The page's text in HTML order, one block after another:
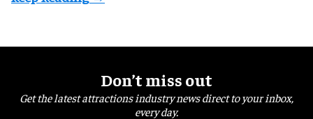
Don’t miss out
Get the latest attractions industry news direct to your inbox,
every day.